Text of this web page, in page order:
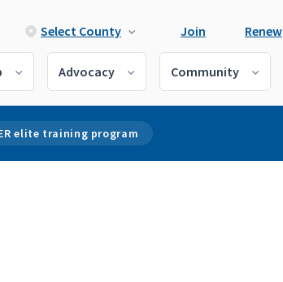
Select County Join Renew
Advocacy Community
elite training program